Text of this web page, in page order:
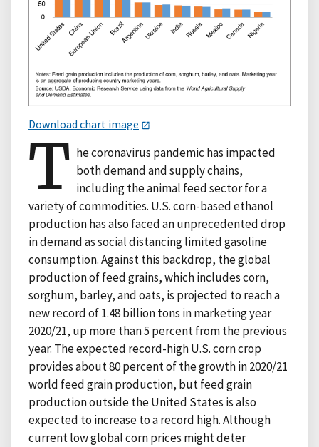
Download chart image
T he coronavirus pandemic has impacted
both demand and supply chains,
including the animal feed sector for a
variety of commodities. U.S. corn-based ethanol
production has also faced an unprecedented drop
in demand as social distancing limited gasoline
consumption. Against this backdrop, the global
production of feed grains, which includes corn,
sorghum, barley, and oats, is projected to reach a
new record of 1.48 billion tons in marketing year
2020/21, up more than 5 percent from the previous
year. The expected record-high U.S. corn crop
provides about 80 percent of the growth in 2020/21
world feed grain production, but feed grain
production outside the United States is also
expected to increase to a record high. Although
current low global corn prices might deter